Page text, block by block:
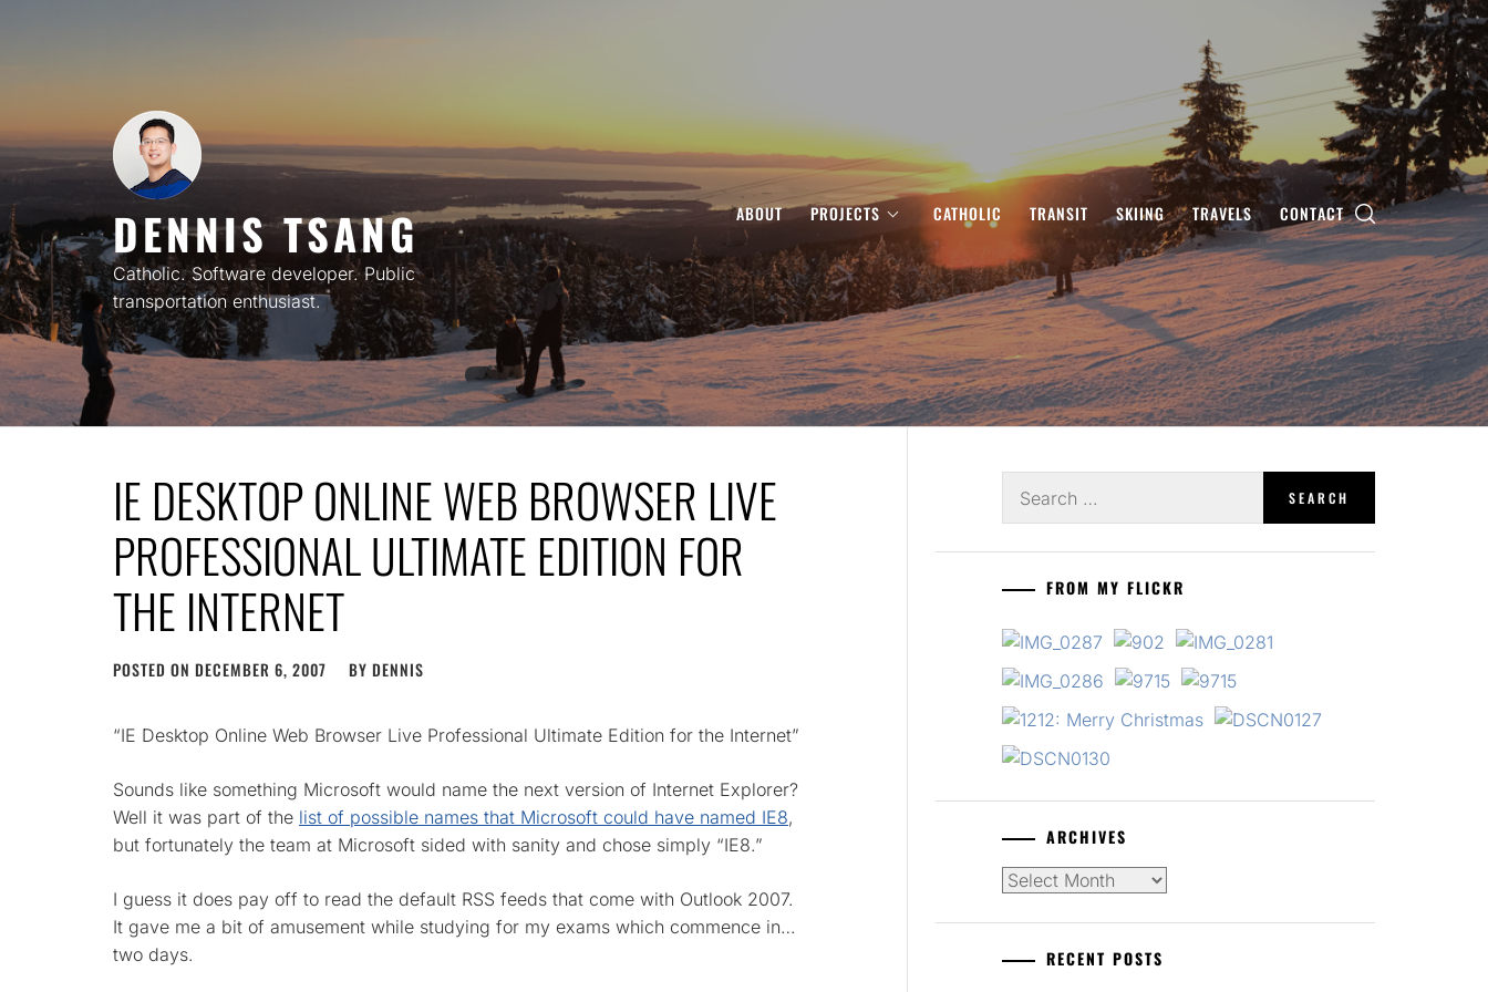
DENNIS TSANG
Catholic. Software developer. Public
transportation enthusiast.
ABOUT PROJECTS CATHOLIC TRANSIT SKIING TRAVELS CONTACT
IE DESKTOP ONLINE WEB BROWSER LIVE
PROFESSIONAL ULTIMATE EDITION FOR
THE INTERNET
POSTED ON DECEMBER 6, 2007 BY DENNIS
“IE Desktop Online Web Browser Live Professional Ultimate Edition for the Internet”
Sounds like something Microsoft would name the next version of Internet Explorer?
Well it was part of the list of possible names that Microsoft could have named IE8,
but fortunately the team at Microsoft sided with sanity and chose simply “IE8.”
I guess it does pay off to read the default RSS feeds that come with Outlook 2007.
It gave me a bit of amusement while studying for my exams which commence in…
two days.
for:
FROM MY FLICKR
ARCHIVES
Archives
RECENT POSTS